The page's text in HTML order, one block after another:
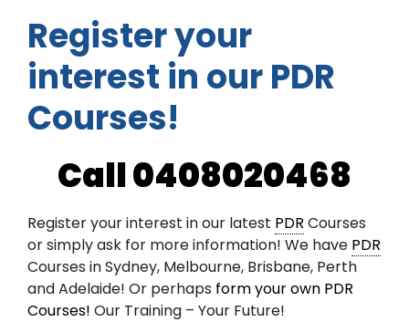
Register your
interest in our PDR
Courses!
Call 0408020468
Register your interest in our latest PDR Courses
or simply ask for more information! We have PDR
Courses in Sydney, Melbourne, Brisbane, Perth
and Adelaide! Or perhaps form your own PDR
Courses! Our Training – Your Future!